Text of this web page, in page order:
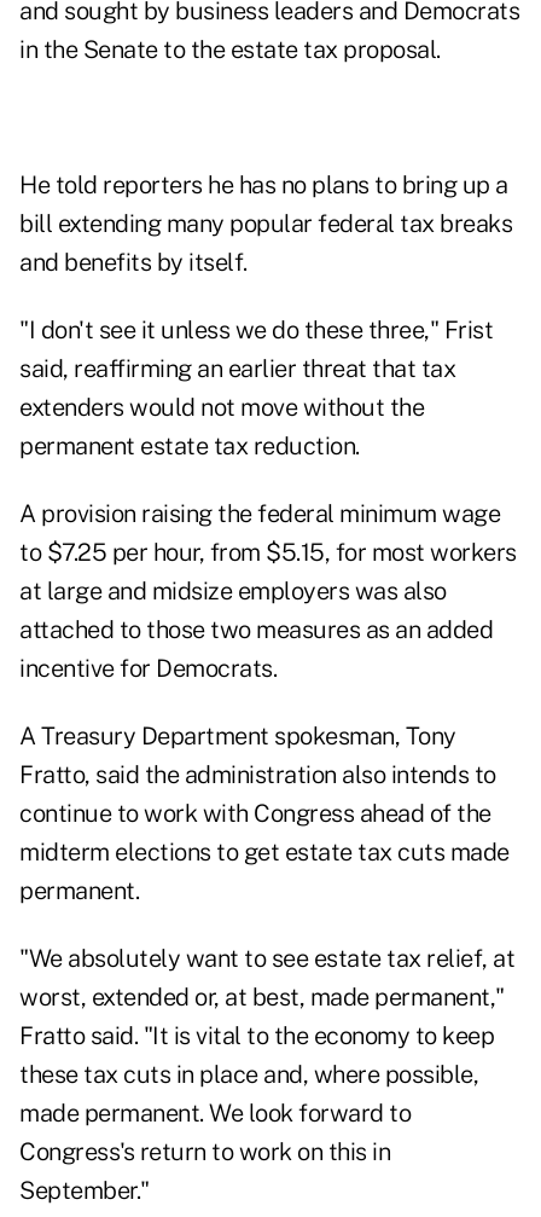
and sought by business leaders and Democrats
in the Senate to the estate tax proposal.
He told reporters he has no plans to bring up a
bill extending many popular federal tax breaks
and benefits by itself.
"I don't see it unless we do these three," Frist
said, reaffirming an earlier threat that tax
extenders would not move without the
permanent estate tax reduction.
A provision raising the federal minimum wage
to $7.25 per hour, from $5.15, for most workers
at large and midsize employers was also
attached to those two measures as an added
incentive for Democrats.
A Treasury Department spokesman, Tony
Fratto, said the administration also intends to
continue to work with Congress ahead of the
midterm elections to get estate tax cuts made
permanent.
"We absolutely want to see estate tax relief, at
worst, extended or, at best, made permanent,"
Fratto said. "It is vital to the economy to keep
these tax cuts in place and, where possible,
made permanent. We look forward to
Congress's return to work on this in
September."